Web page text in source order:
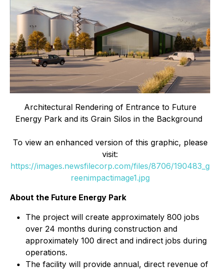
Architectural Rendering of Entrance to Future
Energy Park and its Grain Silos in the Background
To view an enhanced version of this graphic, please
visit:
https://images.newsfilecorp.com/files/8706/190483_g
reenimpactimage1.jpg
About the Future Energy Park
The project will create approximately 800 jobs
over 24 months during construction and
approximately 100 direct and indirect jobs during
operations.
The facility will provide annual, direct revenue of